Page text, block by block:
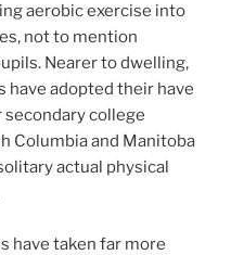
aerobic exercise into
not to mention
Nearer to dwelling,
adopted their have
college
Columbia and Manitoba
actual physical
have taken far more